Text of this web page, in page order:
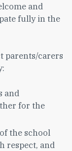
and
fully in the
parents/carers
and
for the
the school
respect, and